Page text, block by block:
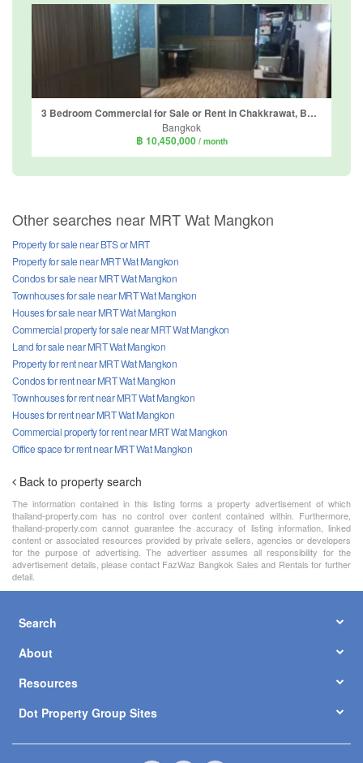
3 Bedroom Commercial for Sale or Rent in Chakkrawat, Bangkok near MRT Wat Mangkon
Bangkok
฿ 10,450,000 / month
Other searches near MRT Wat Mangkon
Property for sale near BTS or MRT
Property for sale near MRT Wat Mangkon
Condos for sale near MRT Wat Mangkon
Townhouses for sale near MRT Wat Mangkon
Houses for sale near MRT Wat Mangkon
Commercial property for sale near MRT Wat Mangkon
Land for sale near MRT Wat Mangkon
Property for rent near MRT Wat Mangkon
Condos for rent near MRT Wat Mangkon
Townhouses for rent near MRT Wat Mangkon
Houses for rent near MRT Wat Mangkon
Commercial property for rent near MRT Wat Mangkon
Office space for rent near MRT Wat Mangkon
Back to property search
The information contained in this listing forms a property advertisement of which
thailand-property.com has no control over content contained within. Furthermore,
thailand-property.com cannot guarantee the accuracy of listing information, linked
content or associated resources provided by private sellers, agencies or developers
for the purpose of advertising. The advertiser assumes all responsibility for the
advertisement details, please contact FazWaz Bangkok Sales and Rentals for further
detail.
Search
About
Resources
Dot Property Group Sites